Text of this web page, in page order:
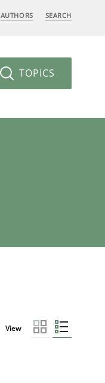
AUTHORS SEARCH
TOPICS
View